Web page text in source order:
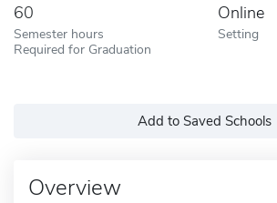
60
Semester hours
Required for Graduation
Online
Setting
Add to Saved Schools
Overview